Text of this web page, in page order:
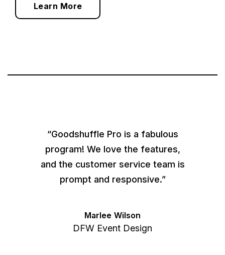
Learn More
“Goodshuffle Pro is a fabulous
program! We love the features,
and the customer service team is
prompt and responsive.”
Marlee Wilson
DFW Event Design